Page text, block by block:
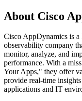
About Cisco
Cisco AppDynamics is
observability company
monitor, analyze, and
performance. With a
Your Apps," they offer
provide real-time
applications and IT